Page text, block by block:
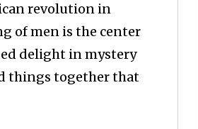
revolution in
of men is the center
delight in mystery
things together that